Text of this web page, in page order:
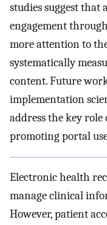
studies suggest
engagement
more attention to
systematically
content. Future
implementation
address the key
promoting portal
Electronic health
manage clinical
However, patient